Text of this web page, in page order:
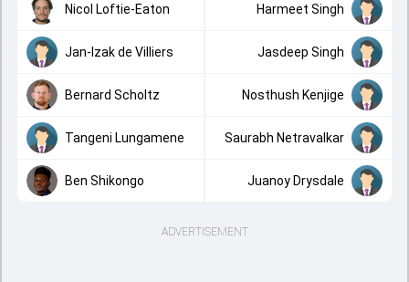
Nicol Loftie-Eaton Harmeet Singh
Jan-Izak de Villiers Jasdeep Singh
Bernard Scholtz Nosthush Kenjige
Tangeni Lungamene Saurabh Netravalkar
Ben Shikongo Juanoy Drysdale
ADVERTISEMENT